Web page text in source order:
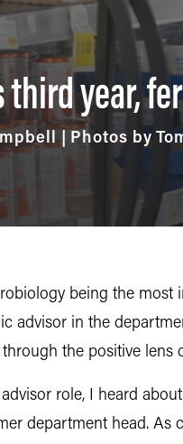
year,
| Photos by
being the most
advisor in the
the positive lens
role, I heard
department head.